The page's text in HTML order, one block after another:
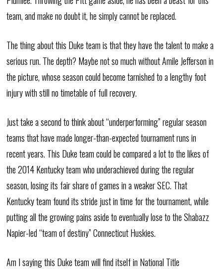
team, and make no doubt it, he simply cannot be replaced.
The thing about this Duke team is that they have the talent to make a
serious run. The depth? Maybe not so much without Amile Jefferson in
the picture, whose season could become tarnished to a lengthy foot
injury with still no timetable of full recovery.
Just take a second to think about “underperforming” regular season
teams that have made longer-than-expected tournament runs in
recent years. This Duke team could be compared a lot to the likes of
the 2014 Kentucky team who underachieved during the regular
season, losing its fair share of games in a weaker SEC. That
Kentucky team found its stride just in time for the tournament, while
putting all the growing pains aside to eventually lose to the Shabazz
Napier-led “team of destiny” Connecticut Huskies.
Am I saying this Duke team will find itself in National Title